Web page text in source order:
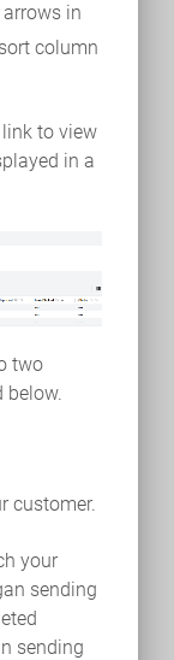
arrows in
column
to view
in a
two
below.
customer.
your
sending
sending